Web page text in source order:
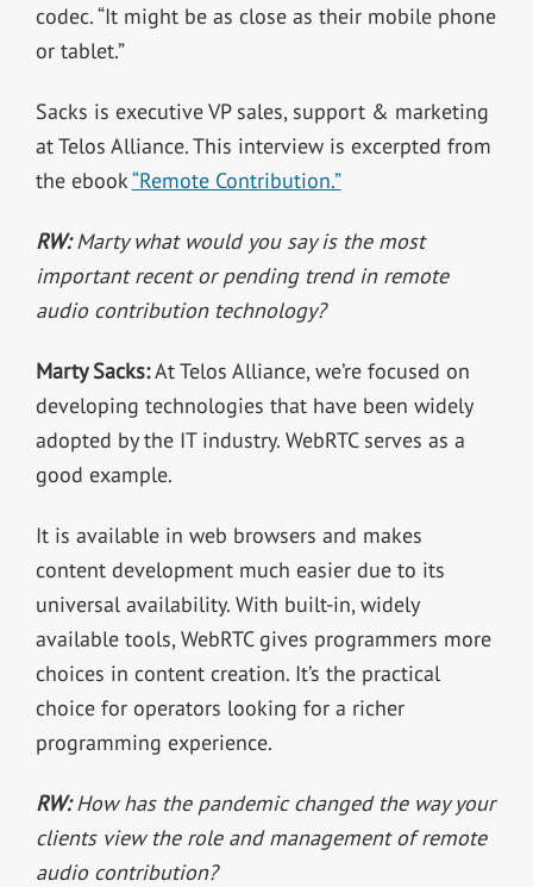
codec. “It might be as close as their mobile phone
or tablet.”
Sacks is executive VP sales, support & marketing
at Telos Alliance. This interview is excerpted from
the ebook“Remote Contribution.”
RW:Marty what would you say is the most
important recent or pending trend in remote
audio contribution technology?
Marty Sacks:At Telos Alliance, we’re focused on
developing technologies that have been widely
adopted by the IT industry. WebRTC serves as a
good example.
It is available in web browsers and makes
content development much easier due to its
universal availability. With built-in, widely
available tools, WebRTC gives programmers more
choices in content creation. It’s the practical
choice for operators looking for a richer
programming experience.
RW:How has the pandemic changed the way your
clients view the role and management of remote
audio contribution?